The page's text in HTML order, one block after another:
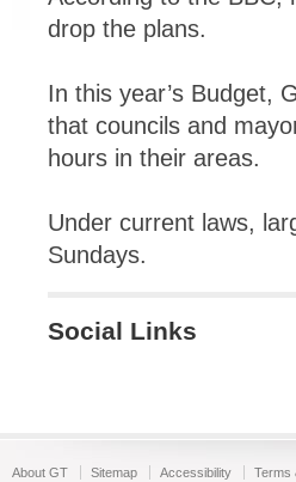
drop the plans.
In this year’s Budget,
that councils and
hours in their areas.
Under current laws,
Sundays.
Social Links
About GT Sitemap Accessibility Terms